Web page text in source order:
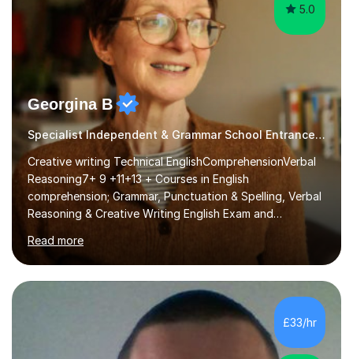
5.0
Georgina B
Specialist Independent & Grammar School Entrance in English
Creative writing Technical EnglishComprehensionVerbal
Reasoning7+ 9 +11+13 + Courses in English
comprehension; Grammar, Punctuation & Spelling, Verbal
Reasoning & Creative Writing English Exam and
Scholarship Preparation courses available throughout
the academic year. My approaches to tutoring Allowing
regular and timely practice:Adequate preparation time
plays a unique role in 7 - 13 plus preparation. Planning
regular well paced lessons, beginning with the teaching
of foundational core skills and fostering deeper
learning,is far better for your child. By planning and
investing in time, with regular...
Read more
£33/hr